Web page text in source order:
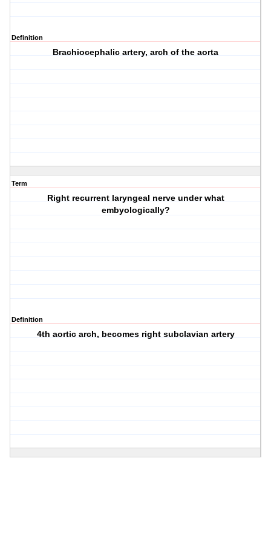
Definition
Brachiocephalic artery, arch of the aorta
Term
Right recurrent laryngeal nerve under what
embyologically?
Definition
4th aortic arch, becomes right subclavian artery